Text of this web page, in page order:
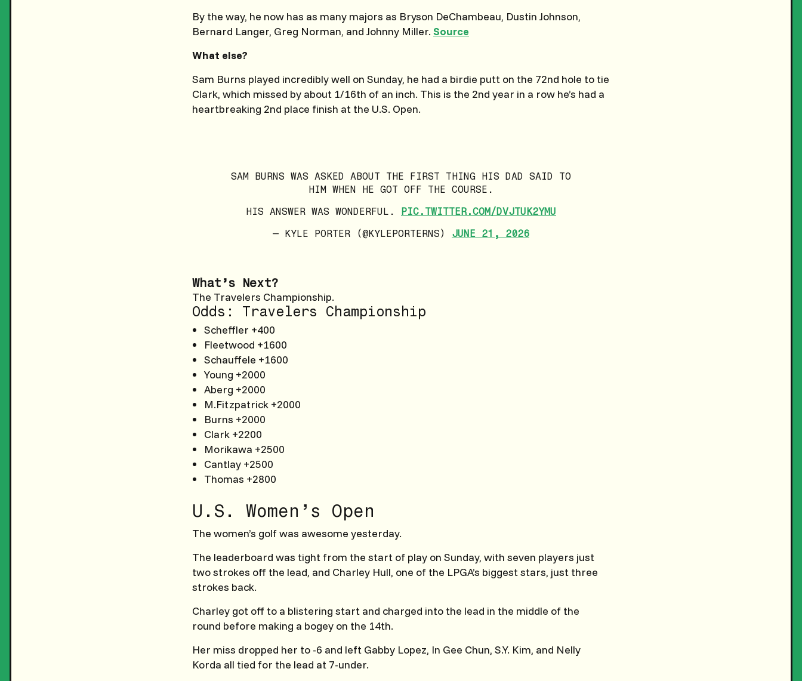
By the way, he now has as many majors as Bryson DeChambeau, Dustin Johnson,
Bernard Langer, Greg Norman, and Johnny Miller. Source
What else?
Sam Burns played incredibly well on Sunday, he had a birdie putt on the 72nd hole to tie
Clark, which missed by about 1/16th of an inch. This is the 2nd year in a row he’s had a
heartbreaking 2nd place finish at the U.S. Open.
SAM BURNS WAS ASKED ABOUT THE FIRST THING HIS DAD SAID TO
HIM WHEN HE GOT OFF THE COURSE.
HIS ANSWER WAS WONDERFUL.
PIC.TWITTER.COM/DVJTUK2YMU
— KYLE PORTER (@KYLEPORTERNS) JUNE 21, 2026
What’s Next?
The Travelers Championship.
Odds: Travelers Championship
Scheffler +400
Fleetwood +1600
Schauffele +1600
Young +2000
Aberg +2000
M.Fitzpatrick +2000
Burns +2000
Clark +2200
Morikawa +2500
Cantlay +2500
Thomas +2800
U.S. Women’s Open
The women’s golf was awesome yesterday.
The leaderboard was tight from the start of play on Sunday, with seven players just
two strokes off the lead, and Charley Hull, one of the LPGA’s biggest stars, just three
strokes back.
Charley got off to a blistering start and charged into the lead in the middle of the
round before making a bogey on the 14th.
Her miss dropped her to -6 and left Gabby Lopez, In Gee Chun, S.Y. Kim, and Nelly
Korda all tied for the lead at 7-under.